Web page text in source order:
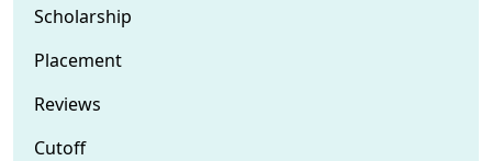
Scholarship
Placement
Reviews
Cutoff